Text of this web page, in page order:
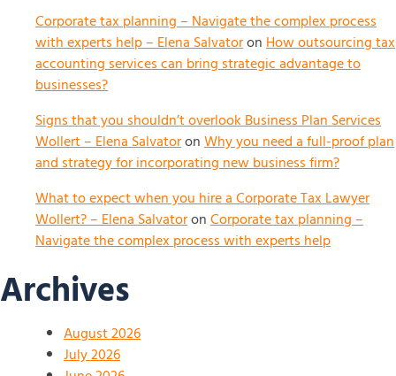
Corporate tax planning – Navigate the complex process
with experts help – Elena SalvatoronHow outsourcing tax
accounting services can bring strategic advantage to
businesses?
Signs that you shouldn’t overlook Business Plan Services
Wollert – Elena SalvatoronWhy you need a full-proof plan
and strategy for incorporating new business firm?
What to expect when you hire a Corporate Tax Lawyer
Wollert? – Elena SalvatoronCorporate tax planning –
Navigate the complex process with experts help
Archives
August 2026
July 2026